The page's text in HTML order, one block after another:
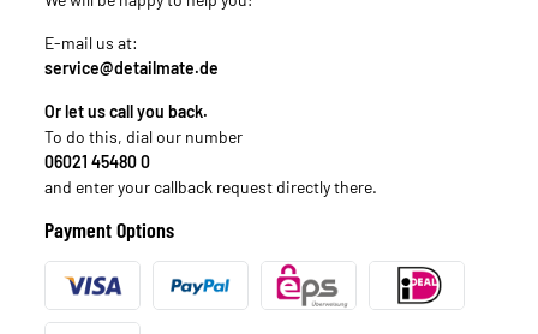
E-mail us at:
service@detailmate.de
Or let us call you back.
To do this, dial our number
06021 45480 0
and enter your callback request directly there.
Payment Options